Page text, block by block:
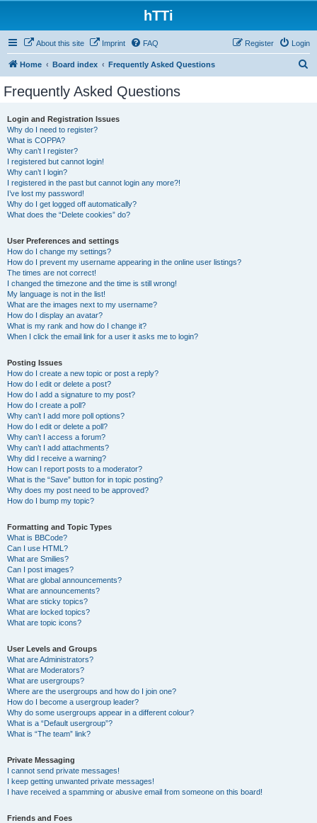
hTTi
About this site Imprint FAQ Login
Register
Home Board index Frequently Asked Questions
Frequently Asked Questions
Login and Registration Issues
Why do I need to register?
What is COPPA?
Why can’t I register?
I registered but cannot login!
Why can’t I login?
I registered in the past but cannot login any more?!
I’ve lost my password!
Why do I get logged off automatically?
What does the “Delete cookies” do?
User Preferences and settings
How do I change my settings?
How do I prevent my username appearing in the online user listings?
The times are not correct!
I changed the timezone and the time is still wrong!
My language is not in the list!
What are the images next to my username?
How do I display an avatar?
What is my rank and how do I change it?
When I click the email link for a user it asks me to login?
Posting Issues
How do I create a new topic or post a reply?
How do I edit or delete a post?
How do I add a signature to my post?
How do I create a poll?
Why can’t I add more poll options?
How do I edit or delete a poll?
Why can’t I access a forum?
Why can’t I add attachments?
Why did I receive a warning?
How can I report posts to a moderator?
What is the “Save” button for in topic posting?
Why does my post need to be approved?
How do I bump my topic?
Formatting and Topic Types
What is BBCode?
Can I use HTML?
What are Smilies?
Can I post images?
What are global announcements?
What are announcements?
What are sticky topics?
What are locked topics?
What are topic icons?
User Levels and Groups
What are Administrators?
What are Moderators?
What are usergroups?
Where are the usergroups and how do I join one?
How do I become a usergroup leader?
Why do some usergroups appear in a different colour?
What is a “Default usergroup”?
What is “The team” link?
Private Messaging
I cannot send private messages!
I keep getting unwanted private messages!
I have received a spamming or abusive email from someone on this board!
Friends and Foes